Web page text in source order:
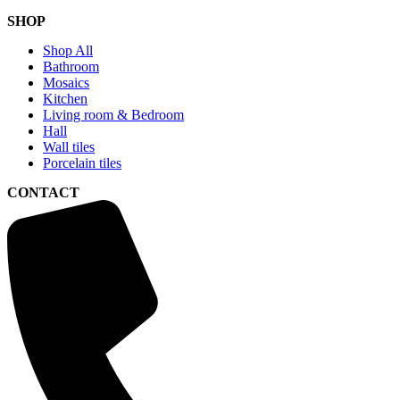
SHOP
Shop All
Bathroom
Mosaics
Kitchen
Living room & Bedroom
Hall
Wall tiles
Porcelain tiles
CONTACT